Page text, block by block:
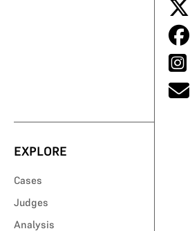
EXPLORE
Cases
Judges
Analysis